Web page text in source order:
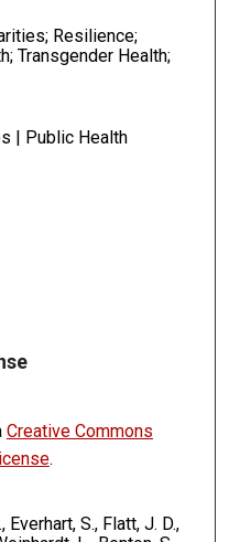
Resilience;
Transgender Health;
| Public Health
Creative Commons
.
Everhart, S., Flatt, J. D.,